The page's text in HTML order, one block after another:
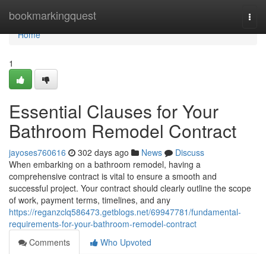
bookmarkingquest
Home
Home
1
Essential Clauses for Your
Bathroom Remodel Contract
jayoses760616 302 days ago News
Discuss
When embarking on a bathroom remodel, having a
comprehensive contract is vital to ensure a smooth and
successful project. Your contract should clearly outline the scope
of work, payment terms, timelines, and any
https://reganzclq586473.getblogs.net/69947781/fundamental-
requirements-for-your-bathroom-remodel-contract
Comments
Who Upvoted